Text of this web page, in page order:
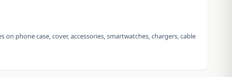
phone case, cover, accessories, smartwatches, chargers, cable